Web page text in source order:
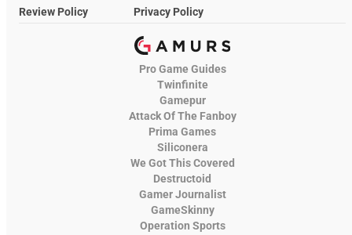
Review Policy
Privacy Policy
Pro Game Guides
Twinfinite
Gamepur
Attack Of The Fanboy
Prima Games
Siliconera
We Got This Covered
Destructoid
Gamer Journalist
GameSkinny
Operation Sports